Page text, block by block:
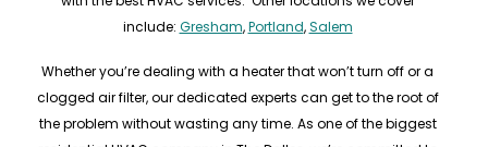
include: Gresham,Portland,Salem
Whether you’re dealing with a heater that won’t turn off or a
clogged air filter, our dedicated experts can get to the root of
the problem without wasting any time. As one of the biggest